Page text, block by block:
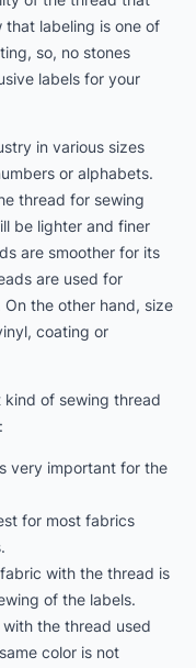
that labeling is one of
so, no stones
labels for your
in various sizes
or alphabets.
thread for sewing
be lighter and finer
are smoother for its
are used for
the other hand, size
coating or
kind of sewing thread
very important for the
for most fabrics
with the thread is
of the labels.
the thread used
color is not